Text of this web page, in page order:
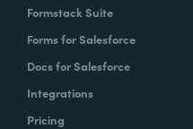
Formstack Suite
Forms for Salesforce
Docs for Salesforce
Integrations
Pricing